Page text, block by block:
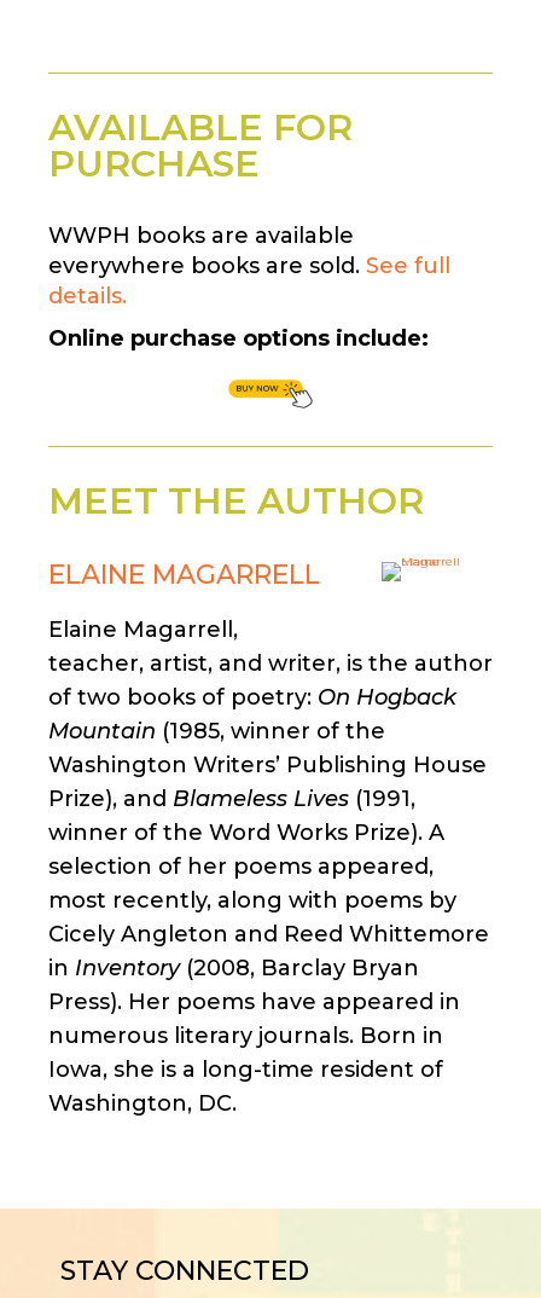
AVAILABLE FOR
PURCHASE
WWPH books are available
everywhere books are sold. See full
details.
Online purchase options include:
MEET THE AUTHOR
ELAINE MAGARRELL
Elaine Magarrell,
teacher, artist, and writer, is the author
of two books of poetry: On Hogback
Mountain (1985, winner of the
Washington Writers’ Publishing House
Prize), and Blameless Lives (1991,
winner of the Word Works Prize). A
selection of her poems appeared,
most recently, along with poems by
Cicely Angleton and Reed Whittemore
in Inventory(2008, Barclay Bryan
Press). Her poems have appeared in
numerous literary journals. Born in
Iowa, she is a long-time resident of
Washington, DC.
STAY CONNECTED